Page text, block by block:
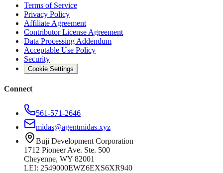
Terms of Service
Privacy Policy
Affiliate Agreement
Contributor License Agreement
Data Processing Addendum
Acceptable Use Policy
Security
Cookie Settings
Connect
561-571-2646
midas@agentmidas.xyz
Buji Development Corporation
1712 Pioneer Ave. Ste. 500
Cheyenne, WY 82001
LEI: 2549000EWZ6EXS6XR940